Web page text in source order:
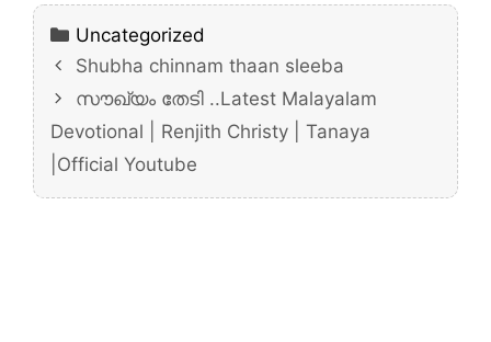
Categories
Uncategorized
Shubha chinnam thaan sleeba
സൗഖ്യം തേടി ..Latest Malayalam
Devotional | Renjith Christy | Tanaya
|Official Youtube